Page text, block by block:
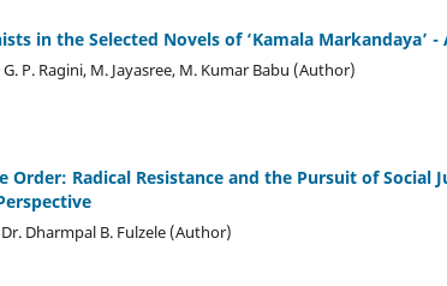
in the Selected Novels of ‘Kamala Markandaya’
P. Ragini, M. Jayasree, M. Kumar Babu (Author)
Order: Radical Resistance and the Pursuit of Social
Dharmpal B. Fulzele (Author)